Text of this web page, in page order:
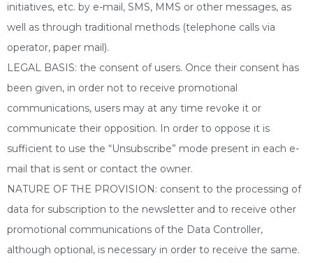
initiatives, etc. by e-mail, SMS, MMS or other messages, as
well as through traditional methods (telephone calls via
operator, paper mail).
LEGAL BASIS: the consent of users. Once their consent has
been given, in order not to receive promotional
communications, users may at any time revoke it or
communicate their opposition. In order to oppose it is
sufficient to use the “Unsubscribe” mode present in each e-
mail that is sent or contact the owner.
NATURE OF THE PROVISION: consent to the processing of
data for subscription to the newsletter and to receive other
promotional communications of the Data Controller,
although optional, is necessary in order to receive the same.